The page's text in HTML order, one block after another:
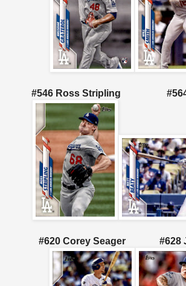
#546 Ross Stripling
#620 Corey Seager #628